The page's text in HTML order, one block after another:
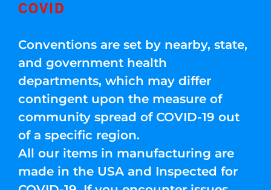
COVID
Conventions are set by nearby, state,
and government health
departments, which may differ
contingent upon the measure of
community spread of COVID-19 out
of a specific region.
All our items in manufacturing are
made in the USA and Inspected for